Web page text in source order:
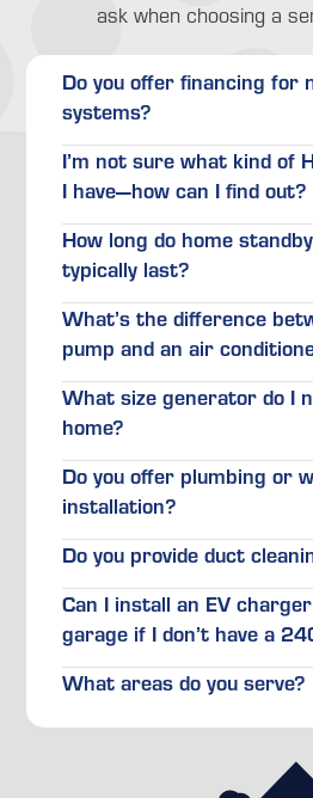
ask when choosing a
Do you offer financing for
systems?
I’m not sure what kind of
I have—how can I find out?
How long do home
typically last?
What’s the difference
pump and an air
What size generator do I
home?
Do you offer plumbing or
installation?
Do you provide duct
Can I install an EV
garage if I don’t have a
What areas do you serve?